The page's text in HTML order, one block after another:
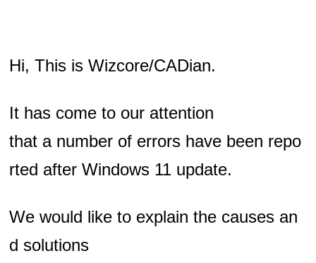
Hi, This is Wizcore/CADian.
It has come to our attention
that a number of errors have been repo
rted after Windows 11 update.
We would like to explain the causes an
d solutions